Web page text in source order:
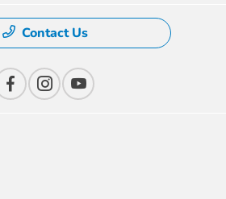
Contact Us